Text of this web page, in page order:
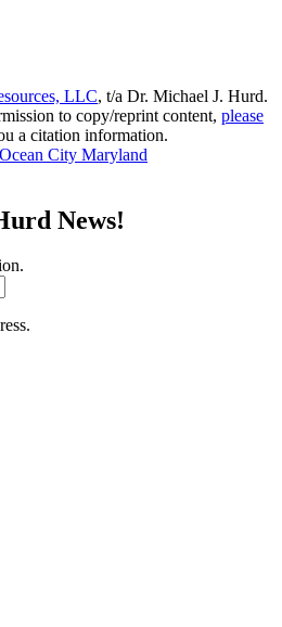
LLC, t/a Dr. Michael J. Hurd.
to copy/reprint content, please
a citation information.
Ocean City Maryland
News!